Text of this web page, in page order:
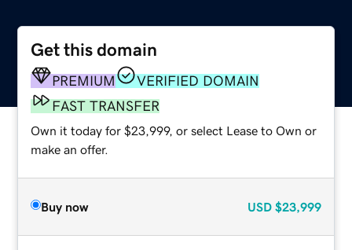
Get this domain
PREMIUM
VERIFIED DOMAIN
FAST TRANSFER
Own it today for $23,999, or select Lease to Own or
make an offer.
Buy now USD $23,999